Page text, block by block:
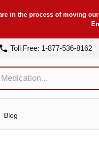
in the process of moving
Toll Free: 1-877-536-8162
Blog